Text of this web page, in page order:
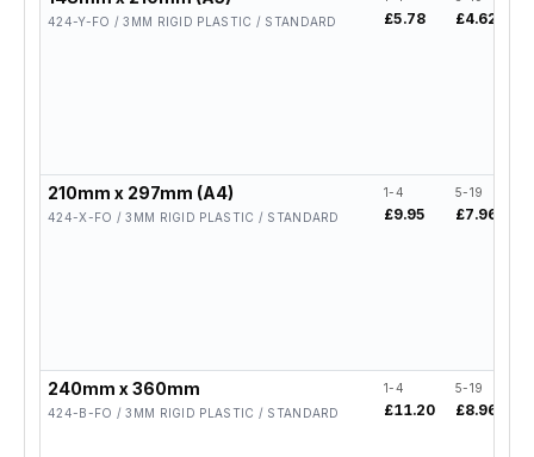
424-Y-FO / 3MM RIGID PLASTIC / STANDARD £5.78 £4.62
210mm x 297mm (A4)
424-X-FO / 3MM RIGID PLASTIC / STANDARD
1-4
£9.95
5-19
£7.96
240mm x 360mm
424-B-FO / 3MM RIGID PLASTIC / STANDARD
1-4
£11.20
5-19
£8.96